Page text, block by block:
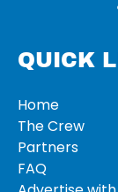
QUICK
Home
The Crew
Partners
FAQ